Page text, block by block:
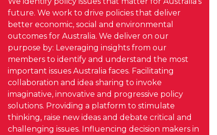
future. We work to drive policies that deliver
better economic, social and environmental
outcomes for Australia. We deliver on our
purpose by: Leveraging insights from our
members to identify and understand the most
important issues Australia faces. Facilitating
collaboration and idea sharing to invoke
imaginative, innovative and progressive policy
solutions. Providing a platform to stimulate
thinking, raise new ideas and debate critical and
challenging issues. Influencing decision makers in